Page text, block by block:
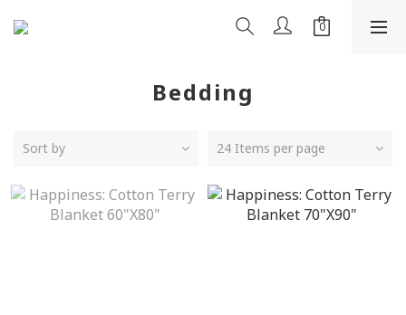
Bedding
Sort by 24 Items per page